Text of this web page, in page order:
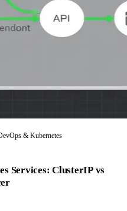
& Kubernetes
Services: ClusterIP vs